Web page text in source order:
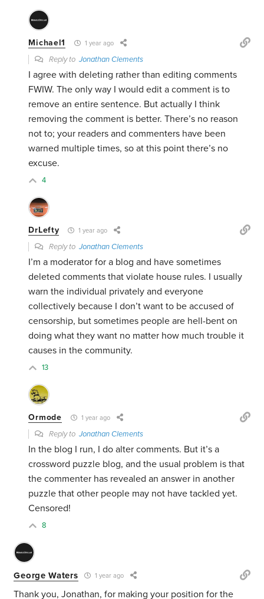
Michael1 1 year ago
Reply toJonathan Clements
I agree with deleting rather than editing comments
FWIW. The only way I would edit a comment is to
remove an entire sentence. But actually I think
removing the comment is better. There’s no reason
not to; your readers and commenters have been
warned multiple times, so at this point there’s no
excuse.
4
DrLefty 1 year ago
Reply toJonathan Clements
I’m a moderator for a blog and have sometimes
deleted comments that violate house rules. I usually
warn the individual privately and everyone
collectively because I don’t want to be accused of
censorship, but sometimes people are hell-bent on
doing what they want no matter how much trouble it
causes in the community.
13
Ormode 1 year ago
Reply toJonathan Clements
In the blog I run, I do alter comments. But it’s a
crossword puzzle blog, and the usual problem is that
the commenter has revealed an answer in another
puzzle that other people may not have tackled yet.
Censored!
8
George Waters 1 year ago
Thank you, Jonathan, for making your position for the